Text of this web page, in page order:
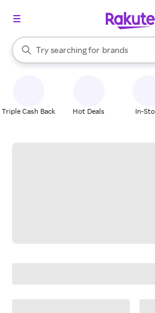
Search Rakuten
Try searching for
stores
brands
groceries
When autocomplete results are
Triple Cash Back Hot Deals In-